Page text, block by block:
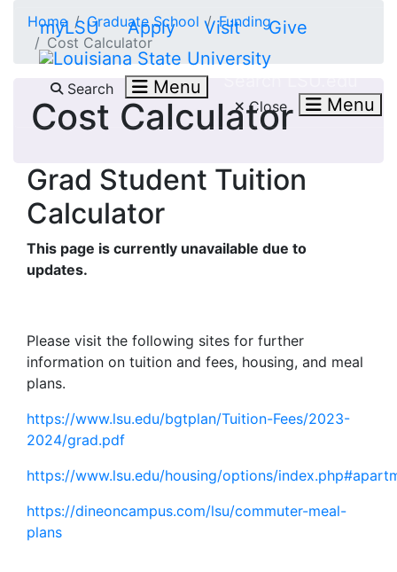
myLSU Apply Visit Give
Search Menu
Close Menu
Home Graduate School
Funding
Cost Calculator
Cost Calculator
Grad Student Tuition
Calculator
This page is currently unavailable due to
updates.
Please visit the following sites for further
information on tuition and fees, housing, and meal
plans.
https://www.lsu.edu/bgtplan/Tuition-Fees/2023-
2024/grad.pdf
https://www.lsu.edu/housing/options/
https://dineoncampus.com/lsu/commuter-meal-
plans